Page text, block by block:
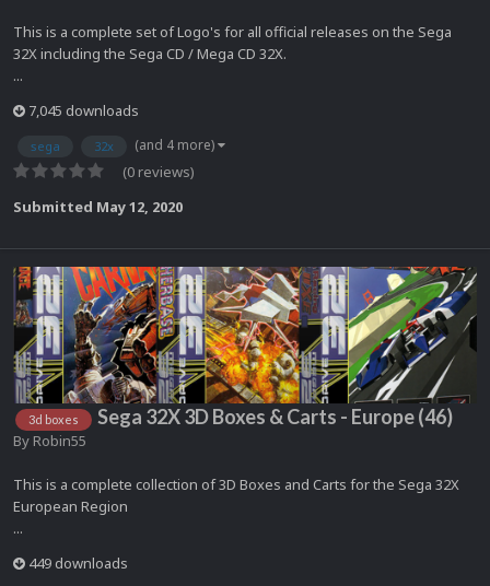
This is a complete set of Logo's for all official releases on the Sega
32X including the Sega CD / Mega CD 32X.
...
7,045 downloads
sega 32x (and 4 more)
(0 reviews)
Submitted May 12, 2020
3d boxes Sega 32X 3D Boxes & Carts - Europe (46)
By Robin55
This is a complete collection of 3D Boxes and Carts for the Sega 32X
European Region
...
449 downloads